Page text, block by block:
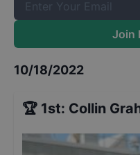
Join
10/18/2022
🏆 1st: Collin